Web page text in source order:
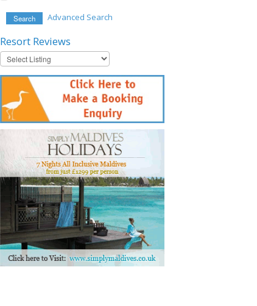
Search Advanced Search
Resort Reviews